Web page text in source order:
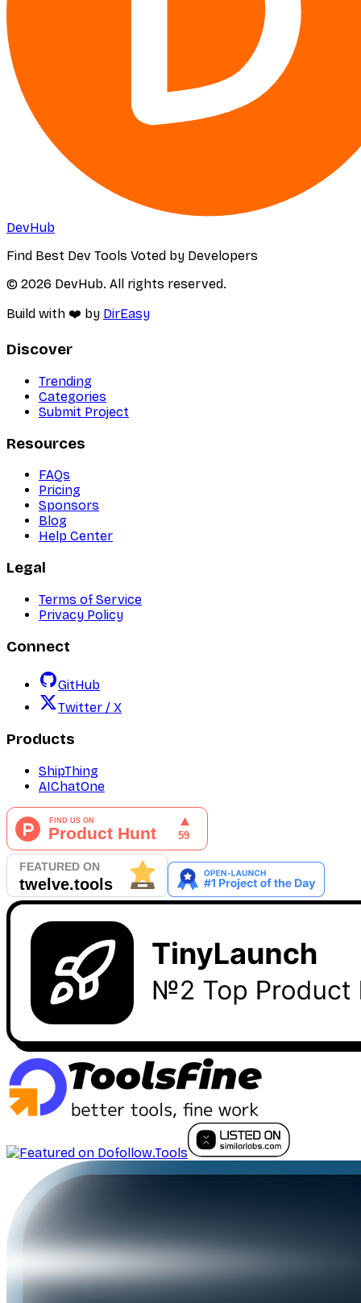
DevHub
Find Best Dev Tools Voted by Developers
© 2026 DevHub. All rights reserved.
Build with ❤️ by DirEasy
Discover
Trending
Categories
Submit Project
Resources
FAQs
Pricing
Sponsors
Blog
Help Center
Legal
Terms of Service
Privacy Policy
Connect
GitHub
Twitter / X
Products
ShipThing
AIChatOne